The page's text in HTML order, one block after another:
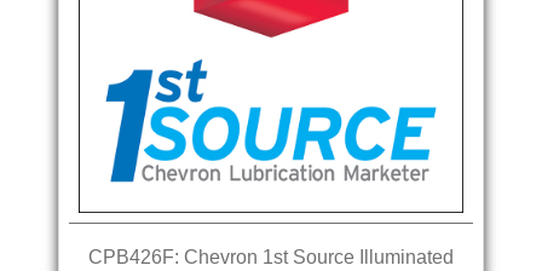
CPB426F: Chevron 1st Source Illuminated